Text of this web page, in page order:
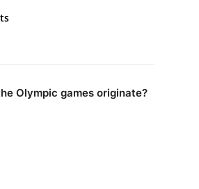
Olympic games originate?